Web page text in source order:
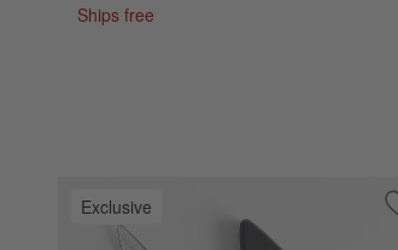
Ships free
Exclusive